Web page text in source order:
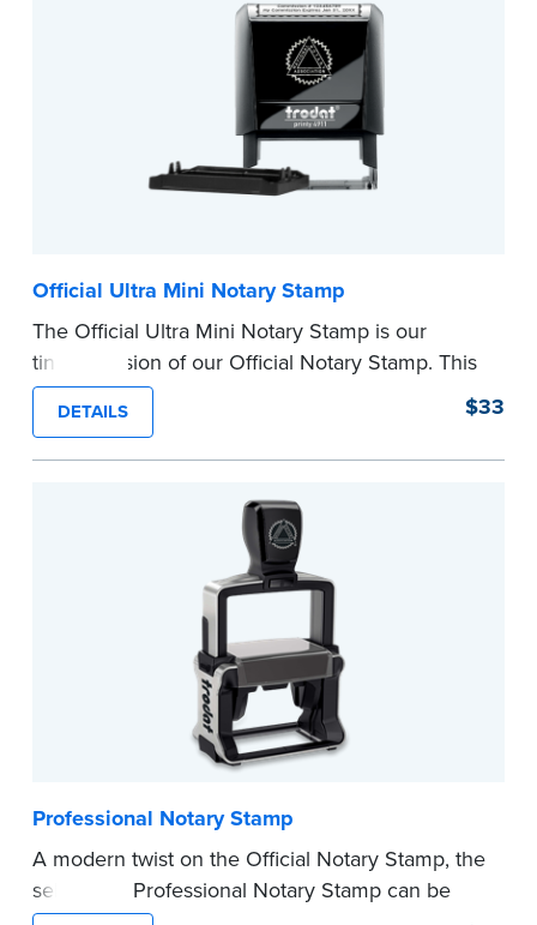
Official Ultra Mini Notary Stamp
The Official Ultra Mini Notary Stamp is our
tiniest version of our Official Notary Stamp. This
pocket-sized stamp is perfect for notarial
certificates with limited space.
Maximum character limit for your name is 26. In
document requirements page
before completing your purchase.
DETAILS $33
Professional Notary Stamp
A modern twist on the Official Notary Stamp, the
self-inking Professional Notary Stamp can be